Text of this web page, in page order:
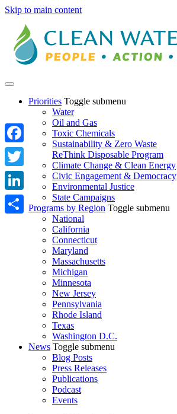
Skip to main content
Priorities Toggle submenu
Water
Oil and Gas
Toxic Chemicals
Sustainability & Zero Waste
ReThink Disposable Program
Climate Change & Clean Energy
Civic Engagement & Democracy
Environmental Justice
State Campaigns
Programs by Region Toggle submenu
National
California
Connecticut
Maryland
Massachusetts
Michigan
Minnesota
New Jersey
Pennsylvania
Rhode Island
Texas
Washington D.C.
News Toggle submenu
Blog Posts
Press Releases
Publications
Podcast
Events
Facebook
Twitter
LinkedIn